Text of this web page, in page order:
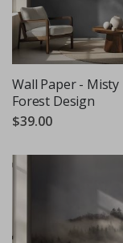
Wall Paper - Misty
Forest Design
$39.00